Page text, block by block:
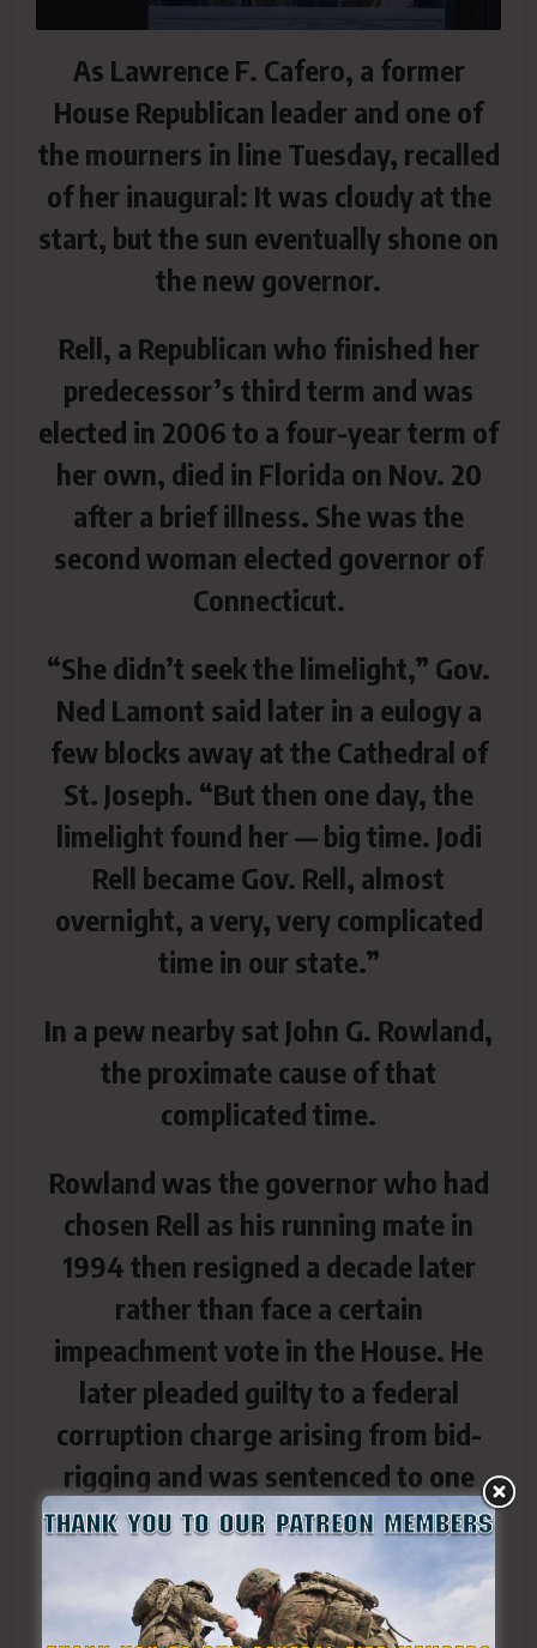
As Lawrence F. Cafero, a former
House Republican leader and one of
the mourners in line Tuesday, recalled
of her inaugural: It was cloudy at the
start, but the sun eventually shone on
the new governor.
Rell, a Republican who finished her
predecessor’s third term and was
elected in 2006 to a four-year term of
her own, died in Florida on Nov. 20
after a brief illness. She was the
second woman elected governor of
Connecticut.
“She didn’t seek the limelight,” Gov.
Ned Lamont said later in a eulogy a
few blocks away at the Cathedral of
St. Joseph. “But then one day, the
limelight found her — big time. Jodi
Rell became Gov. Rell, almost
overnight, a very, very complicated
time in our state.”
In a pew nearby sat John G. Rowland,
the proximate cause of that
complicated time.
Rowland was the governor who had
chosen Rell as his running mate in
1994 then resigned a decade later
rather than face a certain
impeachment vote in the House. He
later pleaded guilty to a federal
corruption charge arising from bid-
rigging and was sentenced to one
year and a day in prison.
A member of the National Guard had
escorted him to the front of the vast